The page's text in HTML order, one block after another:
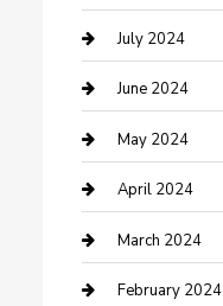
Construction
Construction
Consultant
Contractor
Counseling
Cremation
July 2024
June 2024
May 2024
April 2024
March 2024
February 2024